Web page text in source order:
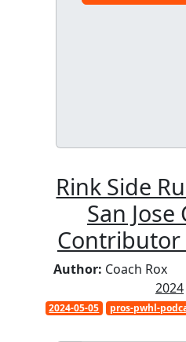
Rink Side
San
Contributor
Author: Coach Rox
2024
2024-05-05 pros-pwhl-